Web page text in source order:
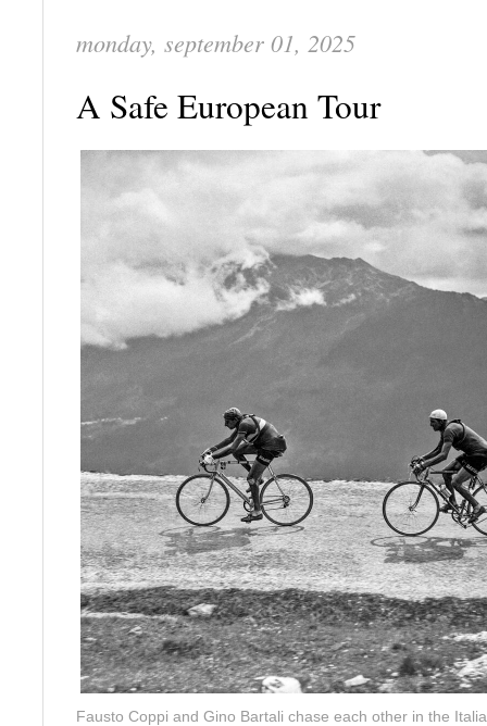
monday, september 01, 2025
A Safe European Tour
Fausto Coppi and Gino Bartali chase each other in the